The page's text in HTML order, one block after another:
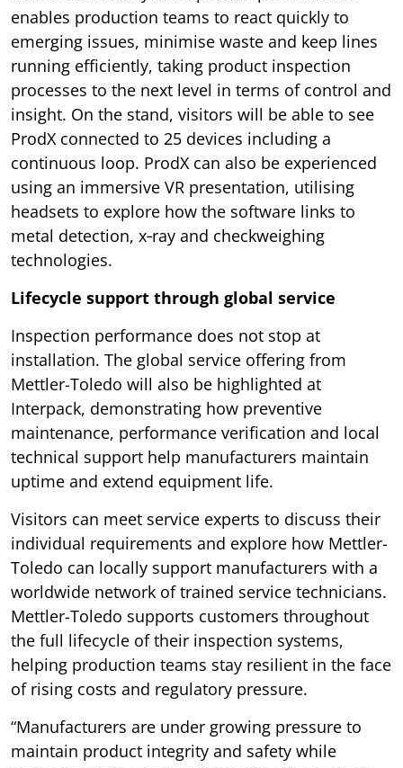
enables production teams to react quickly to
emerging issues, minimise waste and keep lines
running efficiently, taking product inspection
processes to the next level in terms of control and
insight. On the stand, visitors will be able to see
ProdX connected to 25 devices including a
continuous loop. ProdX can also be experienced
using an immersive VR presentation, utilising
headsets to explore how the software links to
metal detection, x‑ray and checkweighing
technologies.
Lifecycle support through global service
Inspection performance does not stop at
installation. The global service offering from
Mettler-Toledo will also be highlighted at
Interpack, demonstrating how preventive
maintenance, performance verification and local
technical support help manufacturers maintain
uptime and extend equipment life.
Visitors can meet service experts to discuss their
individual requirements and explore how Mettler-
Toledo can locally support manufacturers with a
worldwide network of trained service technicians.
Mettler-Toledo supports customers throughout
the full lifecycle of their inspection systems,
helping production teams stay resilient in the face
of rising costs and regulatory pressure.
“Manufacturers are under growing pressure to
maintain product integrity and safety while